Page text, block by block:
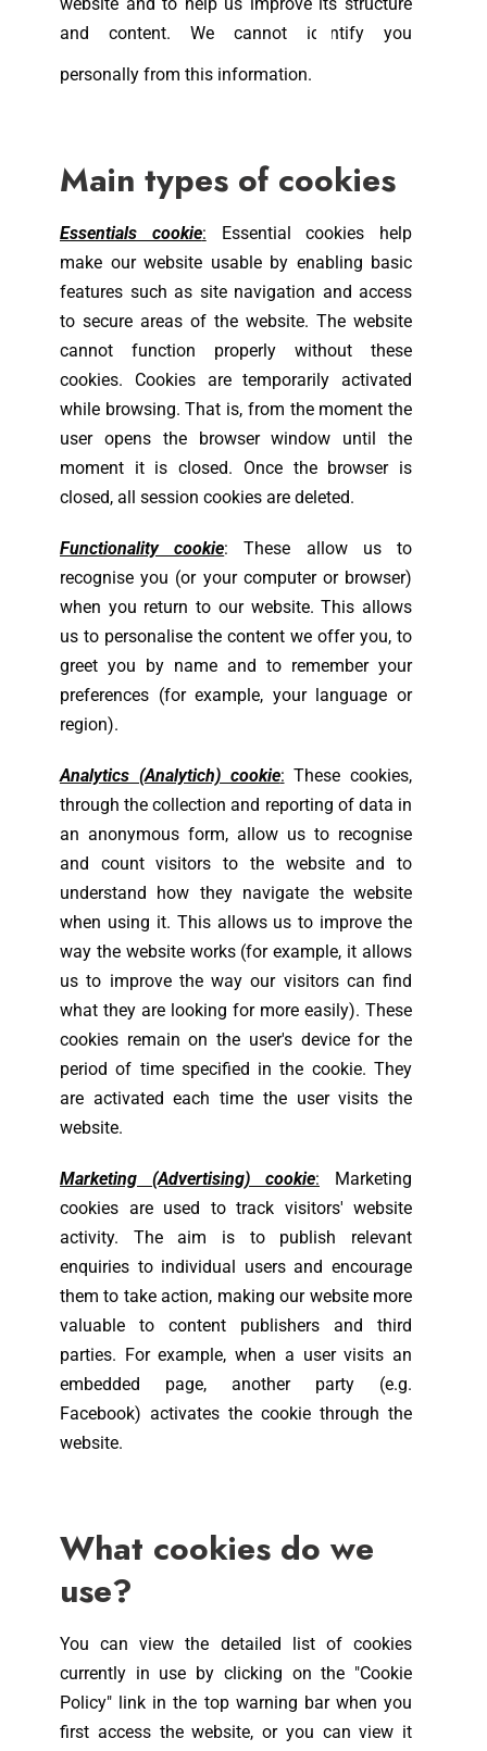
and content. We cannot identify you
personally from this information.
Main types of cookies
Essentials cookie: Essential cookies help
make our website usable by enabling basic
features such as site navigation and access
to secure areas of the website. The website
cannot function properly without these
cookies. Cookies are temporarily activated
while browsing. That is, from the moment the
user opens the browser window until the
moment it is closed. Once the browser is
closed, all session cookies are deleted.
Functionality cookie: These allow us to
recognise you (or your computer or browser)
when you return to our website. This allows
us to personalise the content we offer you, to
greet you by name and to remember your
preferences (for example, your language or
region).
Analytics (Analytich) cookie: These cookies,
through the collection and reporting of data in
an anonymous form, allow us to recognise
and count visitors to the website and to
understand how they navigate the website
when using it. This allows us to improve the
way the website works (for example, it allows
us to improve the way our visitors can find
what they are looking for more easily). These
cookies remain on the user's device for the
period of time specified in the cookie. They
are activated each time the user visits the
website.
Marketing (Advertising) cookie: Marketing
cookies are used to track visitors' website
activity. The aim is to publish relevant
enquiries to individual users and encourage
them to take action, making our website more
valuable to content publishers and third
parties. For example, when a user visits an
embedded page, another party (e.g.
Facebook) activates the cookie through the
website.
What cookies do we
use?
You can view the detailed list of cookies
currently in use by clicking on the "Cookie
Policy" link in the top warning bar when you
first access the website, or you can view it